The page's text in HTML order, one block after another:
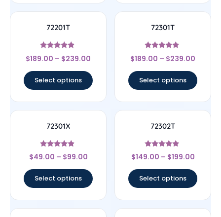
72201T
Rated
4.67
$189.00 – $239.00
Select options
72301T
Rated
4.67
$189.00 – $239.00
Select options
72301X
Rated
4.67
$49.00 – $99.00
Select options
72302T
Rated
4.75
$149.00 – $199.00
Select options